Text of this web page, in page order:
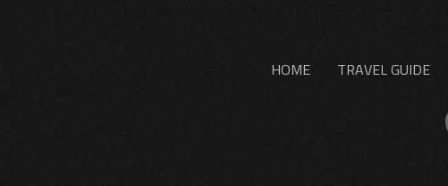
HOME TRAVEL GUIDE